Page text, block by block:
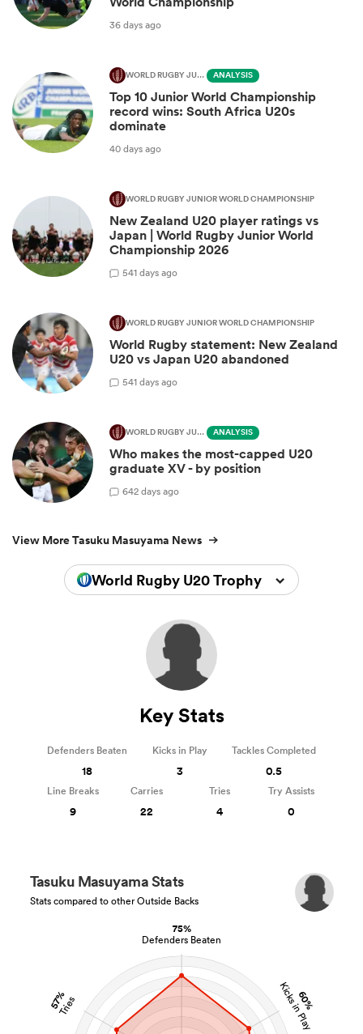
36 days ago
WORLD RUGBY JUNIOR WORLD CHAMPIONSHIP ANALYSIS
Top 10 Junior World Championship
record wins: South Africa U20s
dominate
40 days ago
WORLD RUGBY JUNIOR WORLD CHAMPIONSHIP
New Zealand U20 player ratings vs
Japan | World Rugby Junior World
Championship 2026
541 days ago
WORLD RUGBY JUNIOR WORLD CHAMPIONSHIP
World Rugby statement: New Zealand
U20 vs Japan U20 abandoned
541 days ago
WORLD RUGBY JUNIOR WORLD CHAMPIONSHIP ANALYSIS
Who makes the most-capped U20
graduate XV - by position
642 days ago
View More Tasuku Masuyama News
World Rugby U20 Trophy 2024
75%
Defenders Beaten
60%
Kicks in Play
57%
Tries
Tasuku Masuyama Stats
Stats compared to other Outside Backs
Key Stats
Defenders Beaten
18
Kicks in Play
3
Tackles Completed
0.5
Line Breaks
9
Carries
22
Tries
4
Try Assists
0